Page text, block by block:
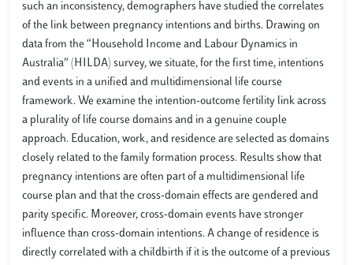
such an inconsistency, demographers have studied the correlates
of the link between pregnancy intentions and births. Drawing on
data from the “Household Income and Labour Dynamics in
Australia” (HILDA) survey, we situate, for the first time, intentions
and events in a unified and multidimensional life course
framework. We examine the intention-outcome fertility link across
a plurality of life course domains and in a genuine couple
approach. Education, work, and residence are selected as domains
closely related to the family formation process. Results show that
pregnancy intentions are often part of a multidimensional life
course plan and that the cross-domain effects are gendered and
parity specific. Moreover, cross-domain events have stronger
influence than cross-domain intentions. A change of residence is
directly correlated with a childbirth if it is the outcome of a previous